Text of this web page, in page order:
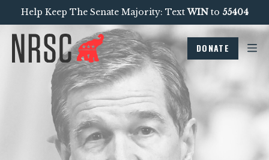
Help Keep The Senate Majority: TextWINto 55404
DONATE